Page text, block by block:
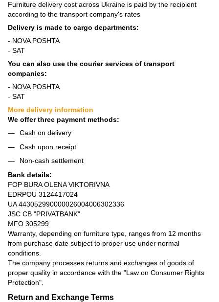
Furniture delivery cost across Ukraine is paid by the recipient
according to the transport company's rates
Delivery is made to cargo departments:
- NOVA POSHTA
- SAT
You can also use the courier services of transport
companies:
- NOVA POSHTA
- SAT
More delivery information
We offer three payment methods:
Cash on delivery
Cash upon receipt
Non-cash settlement
Bank details:
FOP BURA OLENA VIKTORIVNA
EDRPOU 3124417024
UA 443052990000026004006302336
JSC CB "PRIVATBANK"
MFO 305299
Warranty, depending on furniture type, ranges from 12 months
from purchase date subject to proper use under normal
conditions.
The company processes returns and exchanges of goods of
proper quality in accordance with the "Law on Consumer Rights
Protection"
Return and Exchange Terms